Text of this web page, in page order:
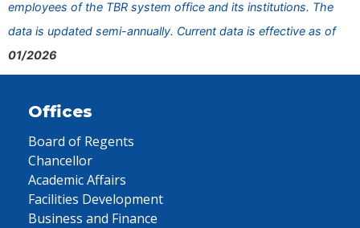
employees of the TBR system office and its institutions. The
data is updated semi-annually. Current data is effective as of
01/2026
Offices
Board of Regents
Chancellor
Academic Affairs
Facilities Development
Business and Finance